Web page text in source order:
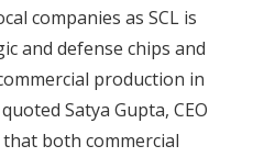
companies as SCL is
and defense chips and
production in
Satya Gupta, CEO
both commercial